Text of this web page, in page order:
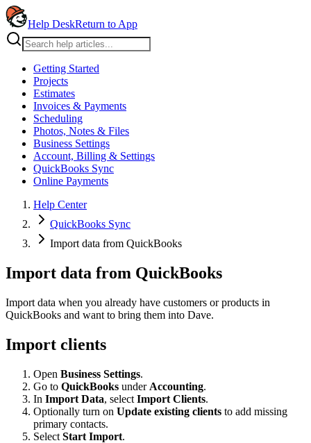
Help DeskReturn to App
Getting Started
Projects
Estimates
Invoices & Payments
Scheduling
Photos, Notes & Files
Business Settings
Account, Billing & Settings
QuickBooks Sync
Online Payments
Help Center
QuickBooks Sync
Import data from QuickBooks
Import data from QuickBooks
Import data when you already have customers or products in
QuickBooks and want to bring them into Dave.
Import clients
Open Business Settings.
Go to QuickBooks under Accounting.
In Import Data, select Import Clients.
Optionally turn on Update existing clients to add missing
primary contacts.
Select Start Import.